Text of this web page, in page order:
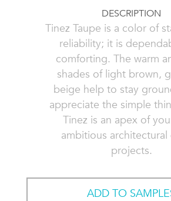
DESCRIPTION
Tinez Taupe is a color of
reliability; it is
comforting. The warm
shades of light brown,
beige help to stay
appreciate the simple
Tinez is an apex of
ambitious architectural
projects.
ADD TO